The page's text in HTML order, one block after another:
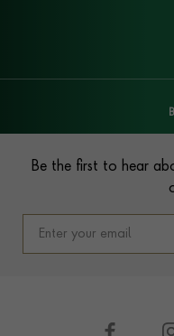
Be the first to hear